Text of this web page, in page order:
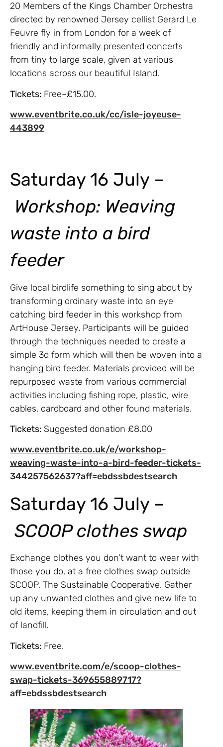
20 Members of the Kings Chamber Orchestra
directed by renowned Jersey cellist Gerard Le
Feuvre fly in from London for a week of
friendly and informally presented concerts
from tiny to large scale, given at various
locations across our beautiful Island.
Tickets: Free–£15.00.
www.eventbrite.co.uk/cc/isle-joyeuse-
443899
Saturday 16 July –
Workshop: Weaving
waste into a bird
feeder
Give local birdlife something to sing about by
transforming ordinary waste into an eye
catching bird feeder in this workshop from
ArtHouse Jersey. Participants will be guided
through the techniques needed to create a
simple 3d form which will then be woven into a
hanging bird feeder. Materials provided will be
repurposed waste from various commercial
activities including fishing rope, plastic, wire
cables, cardboard and other found materials.
Tickets: Suggested donation £8.00
www.eventbrite.co.uk/e/workshop-
weaving-waste-into-a-bird-feeder-tickets-
344257562637?aff=ebdssbdestsearch
Saturday 16 July –
SCOOP clothes swap
Exchange clothes you don’t want to wear with
those you do, at a free clothes swap outside
SCOOP, The Sustainable Cooperative. Gather
up any unwanted clothes and give new life to
old items, keeping them in circulation and out
of landfill.
Tickets: Free.
www.eventbrite.com/e/scoop-clothes-
swap-tickets-369655889717?
aff=ebdssbdestsearch